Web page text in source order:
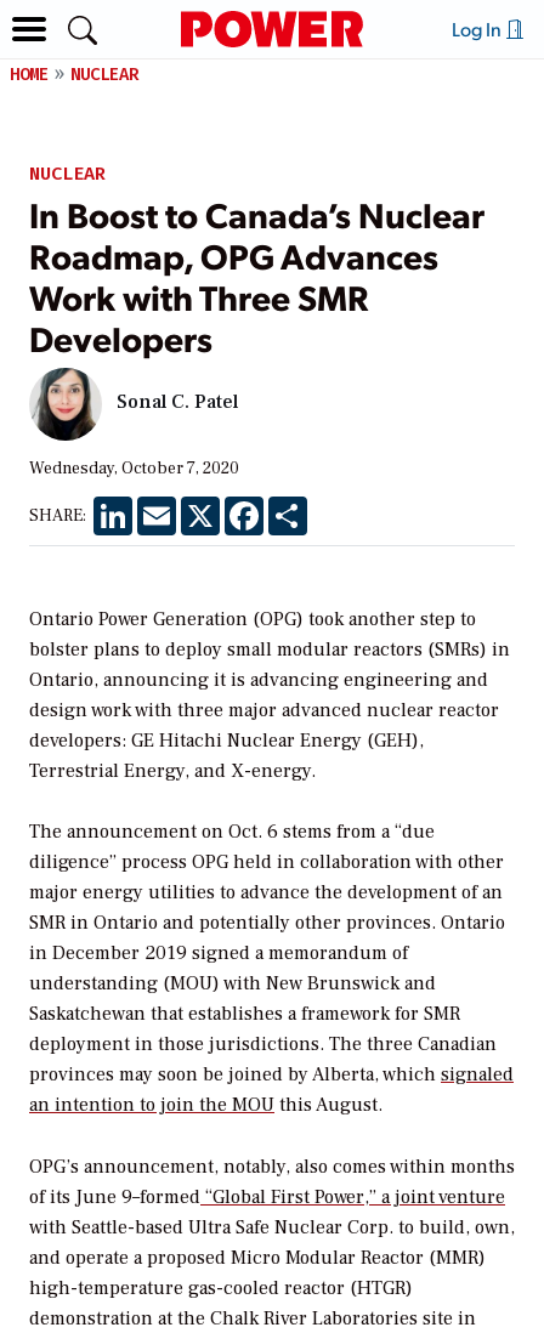
Log In
HOME NUCLEAR
NUCLEAR
In Boost to Canada’s Nuclear
Roadmap, OPG Advances
Work with Three SMR
Developers
Sonal C. Patel
Wednesday, October 7, 2020
SHARE: LinkedInEmail X Facebook
Ontario Power Generation (OPG) took another step to
bolster plans to deploy small modular reactors (SMRs) in
Ontario, announcing it is advancing engineering and
design work with three major advanced nuclear reactor
developers: GE Hitachi Nuclear Energy (GEH),
Terrestrial Energy, and X-energy.
The announcement on Oct. 6 stems from a “due
diligence” process OPG held in collaboration with other
major energy utilities to advance the development of an
SMR in Ontario and potentially other provinces. Ontario
in December 2019 signed a memorandum of
understanding (MOU) with New Brunswick and
Saskatchewan that establishes a framework for SMR
deployment in those jurisdictions. The three Canadian
provinces may soon be joined by Alberta, which signaled
an intention to join the MOU this August.
OPG’s announcement, notably, also comes within months
of its June 9–formed “Global First Power,” a joint venture
with Seattle-based Ultra Safe Nuclear Corp. to build, own,
and operate a proposed Micro Modular Reactor (MMR)
high-temperature gas-cooled reactor (HTGR)
demonstration at the Chalk River Laboratories site in